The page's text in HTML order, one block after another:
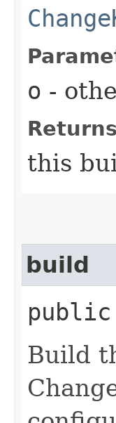
o -
this
build
public
Build